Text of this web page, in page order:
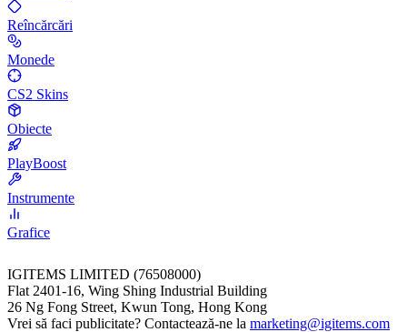
Reîncărcări
Monede
CS2 Skins
Obiecte
PlayBoost
Instrumente
Grafice
IGITEMS LIMITED (76508000)
Flat 2401-16, Wing Shing Industrial Building
26 Ng Fong Street, Kwun Tong, Hong Kong
Vrei să faci publicitate? Contactează-ne la marketing@igitems.com